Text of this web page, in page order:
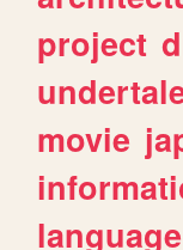
project
movie
language